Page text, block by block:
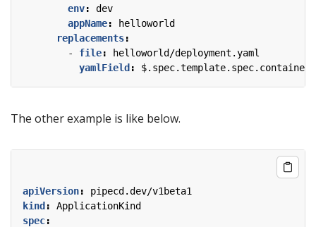
env:
dev
appName:
helloworld
replacements:
- file:
helloworld/deployment.yaml
yamlField :
The other example is like below.
apiVersion:
pipecd.dev/v1beta1
kind :
ApplicationKind
spec: